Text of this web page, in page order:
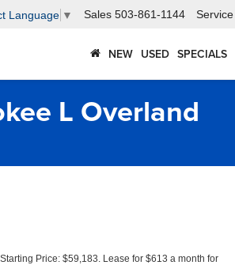
Language ▼ Sales 503-861-1144 Service
NEW USED SPECIALS
L Overland
Price: $59,183. Lease for $613 a month for